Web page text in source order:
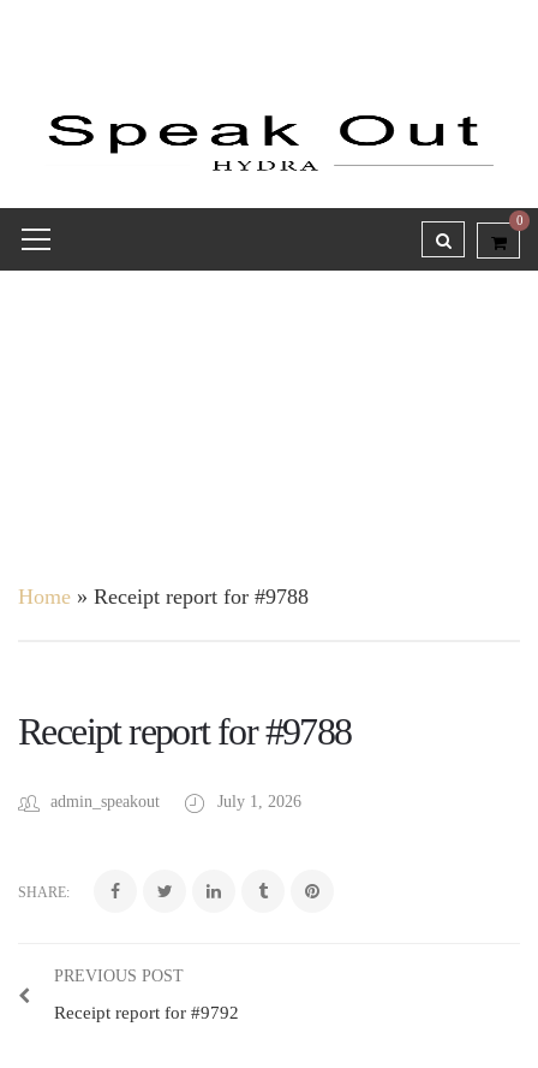
0
Home » Receipt report for #9788
Receipt report for #9788
admin_speakout July 1, 2026
SHARE:
PREVIOUS POST
Receipt report for #9792